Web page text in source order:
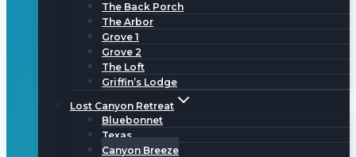
The Back Porch
The Arbor
Grove 1
Grove 2
The Loft
Griffin’s Lodge
Lost Canyon Retreat
Bluebonnet
Texas
Canyon Breeze